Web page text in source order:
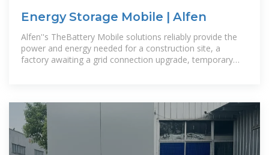
Energy Storage Mobile | Alfen
Alfen''s TheBattery Mobile solutions reliably provide the
power and energy needed for a construction site, a
factory awaiting a grid connection upgrade, temporary